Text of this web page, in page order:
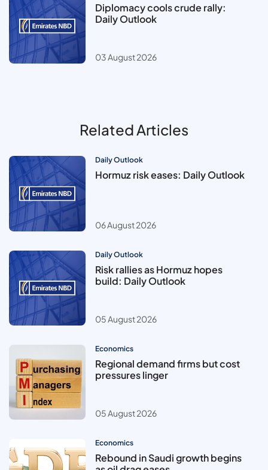
Diplomacy cools crude rally:
Daily Outlook
03 August 2026
Related Articles
Daily Outlook
Hormuz risk eases: Daily Outlook
06 August 2026
Daily Outlook
Risk rallies as Hormuz hopes
build: Daily Outlook
05 August 2026
Economics
Regional demand firms but cost
pressures linger
05 August 2026
Economics
Rebound in Saudi growth begins